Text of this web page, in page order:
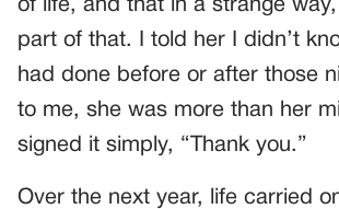
of life, and that in a strange
part of that. I told her I didn’t
had done before or after those
to me, she was more than her
signed it simply, “Thank you.”
Over the next year, life carried